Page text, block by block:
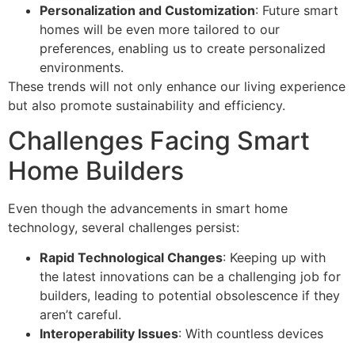
Personalization and Customization: Future smart
homes will be even more tailored to our
preferences, enabling us to create personalized
environments.
These trends will not only enhance our living experience
but also promote sustainability and efficiency.
Challenges Facing Smart
Home Builders
Even though the advancements in smart home
technology, several challenges persist:
Rapid Technological Changes: Keeping up with
the latest innovations can be a challenging job for
builders, leading to potential obsolescence if they
aren’t careful.
Interoperability Issues: With countless devices